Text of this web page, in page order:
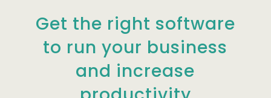
Get the right software
to run your business
and increase